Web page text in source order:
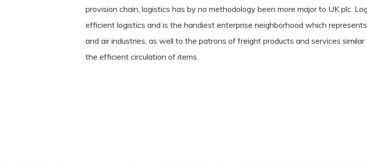
provision chain, logistics has by no methodology been more major to UK plc.
efficient logistics and is the handiest enterprise neighborhood which
and air industries, as well to the patrons of freight products and services
the efficient circulation of items.